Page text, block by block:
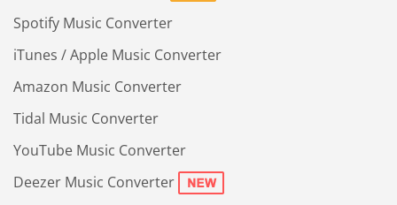
Spotify Music Converter
iTunes / Apple Music Converter
Amazon Music Converter
Tidal Music Converter
YouTube Music Converter
Deezer Music Converter